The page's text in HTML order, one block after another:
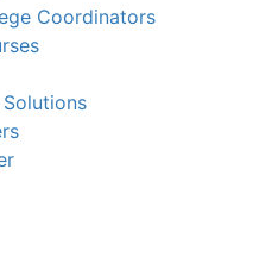
Coordinators